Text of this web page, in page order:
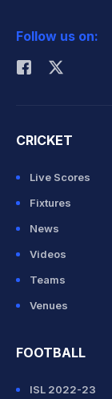
Rohit Sharma
Follow us on:
CRICKET
Live Scores
Fixtures
News
Videos
Teams
Venues
FOOTBALL
ISL 2022-23